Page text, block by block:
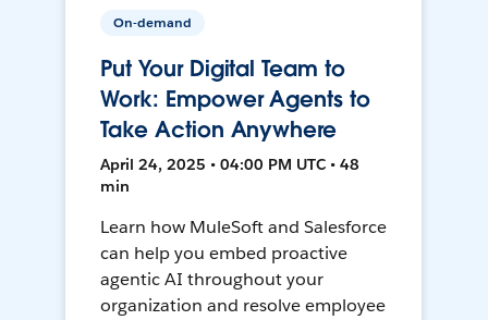
On-demand
Put Your Digital Team to
Work: Empower Agents to
Take Action Anywhere
April 24, 2025 • 04:00 PM UTC • 48
min
Learn how MuleSoft and Salesforce
can help you embed proactive
agentic AI throughout your
organization and resolve employee